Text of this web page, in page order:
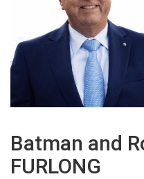
Batman and
FURLONG